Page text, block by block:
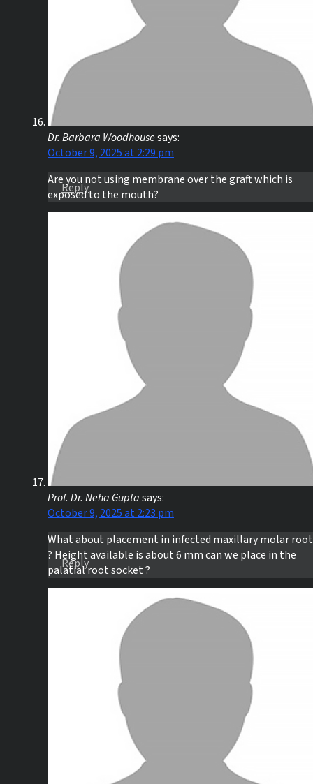
Dr. Barbara Woodhousesays:
October 9, 2025 at 2:29 pm
Are you not using membrane over the graft which is
exposed to the mouth?
Reply
Prof. Dr. Neha Guptasays:
October 9, 2025 at 2:23 pm
What about placement in infected maxillary molar
? Height available is about 6 mm can we place in the
palatial root socket ?
Reply